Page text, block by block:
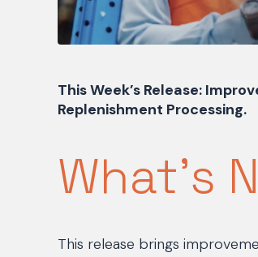
This Week’s Release:
Replenishment Processing.
What's
This release brings